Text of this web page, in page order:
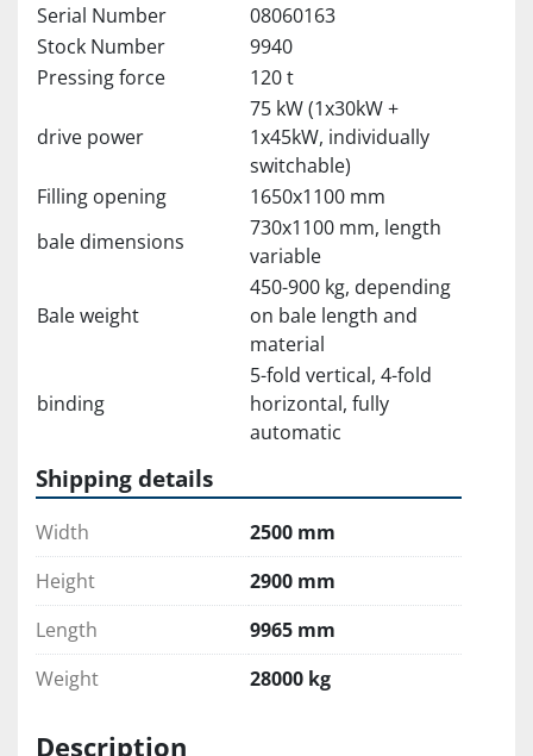
Serial Number
08060163
Stock Number
9940
Pressing force
120 t
drive power
75 kW (1x30kW +
1x45kW, individually
switchable)
Filling opening
1650x1100 mm
bale dimensions
730x1100 mm, length
variable
Bale weight
450-900 kg, depending
on bale length and
material
binding
5-fold vertical, 4-fold
horizontal, fully
automatic
Shipping details
Width
2500 mm
Height
2900 mm
Length
9965 mm
Weight
28000 kg
Description